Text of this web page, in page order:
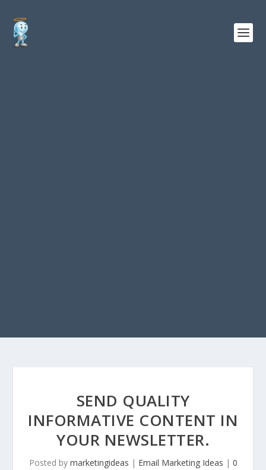
SEND QUALITY
INFORMATIVE CONTENT IN
YOUR NEWSLETTER.
Posted by marketingideas | Email Marketing Ideas | 0